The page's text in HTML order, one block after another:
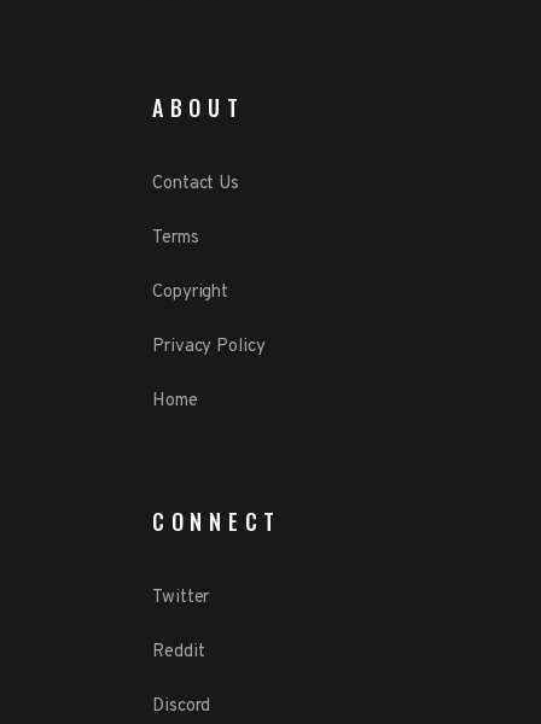
ABOUT
Contact Us
Terms
Copyright
Privacy Policy
Home
CONNECT
Twitter
Reddit
Discord